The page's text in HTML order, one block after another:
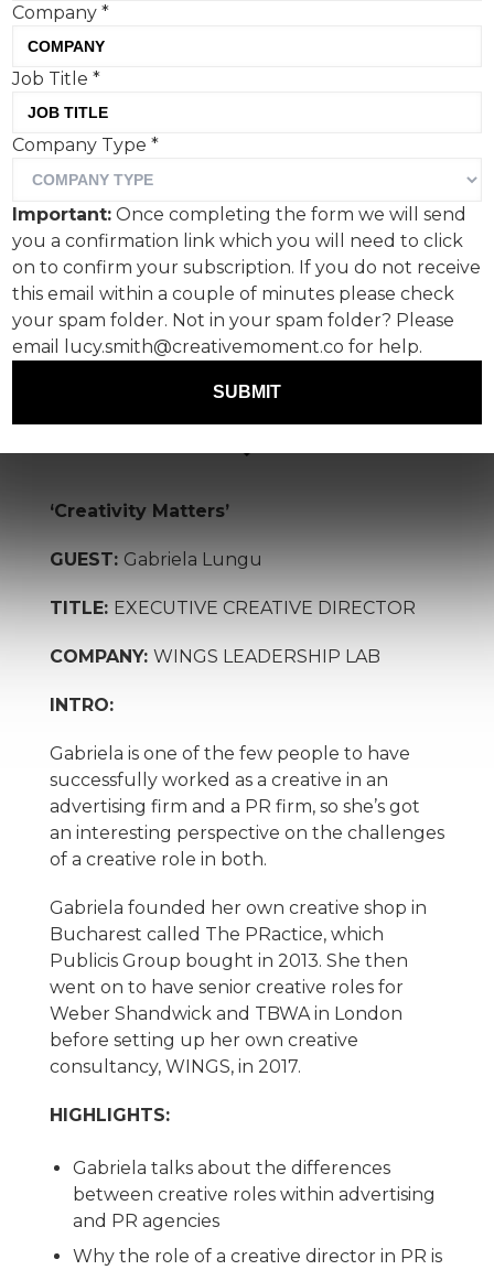
‘Creativity Matters’
GUEST: Gabriela Lungu
TITLE: EXECUTIVE CREATIVE DIRECTOR
COMPANY: WINGS LEADERSHIP LAB
INTRO:
Gabriela is one of the few people to have
successfully worked as a creative in an
advertising firm and a PR firm, so she’s got
an interesting perspective on the challenges
of a creative role in both.
Gabriela founded her own creative shop in
Bucharest called The PRactice, which
Publicis Group bought in 2013. She then
went on to have senior creative roles for
Weber Shandwick and TBWA in London
before setting up her own creative
consultancy, WINGS, in 2017.
HIGHLIGHTS:
Gabriela talks about the differences
between creative roles within advertising
and PR agencies
Why the role of a creative director in PR is
Company*
Job Title*
Company Type*
Important: Once completing the form we will send
you a confirmation link which you will need to click
on to confirm your subscription. If you do not receive
this email within a couple of minutes please check
your spam folder. Not in your spam folder? Please
email lucy.smith@creativemoment.co for help.
SUBMIT